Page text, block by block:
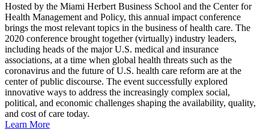
Hosted by the Miami Herbert Business School and the Center for
Health Management and Policy, this annual impact conference
brings the most relevant topics in the business of health care. The
2020 conference brought together (virtually) industry leaders,
including heads of the major U.S. medical and insurance
associations, at a time when global health threats such as the
coronavirus and the future of U.S. health care reform are at the
center of public discourse. The event successfully explored
innovative ways to address the increasingly complex social,
political, and economic challenges shaping the availability, quality,
and cost of care today.
Learn More